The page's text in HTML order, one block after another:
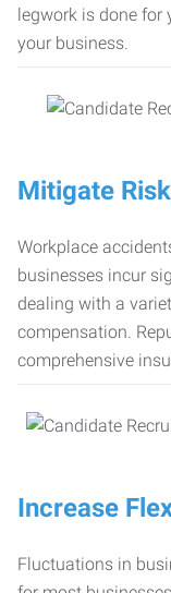
legwork is done for
your business.
Mitigate Risk
Workplace
businesses incur
dealing with a
compensation.
comprehensive
Increase
Fluctuations in